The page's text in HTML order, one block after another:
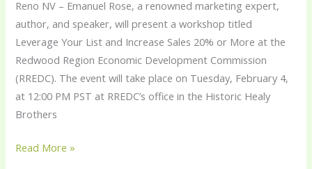
Reno NV – Emanuel Rose, a renowned marketing expert,
author, and speaker, will present a workshop titled
Leverage Your List and Increase Sales 20% or More at the
Redwood Region Economic Development Commission
(RREDC). The event will take place on Tuesday, February 4,
at 12:00 PM PST at RREDC’s office in the Historic Healy
Brothers
Read More »